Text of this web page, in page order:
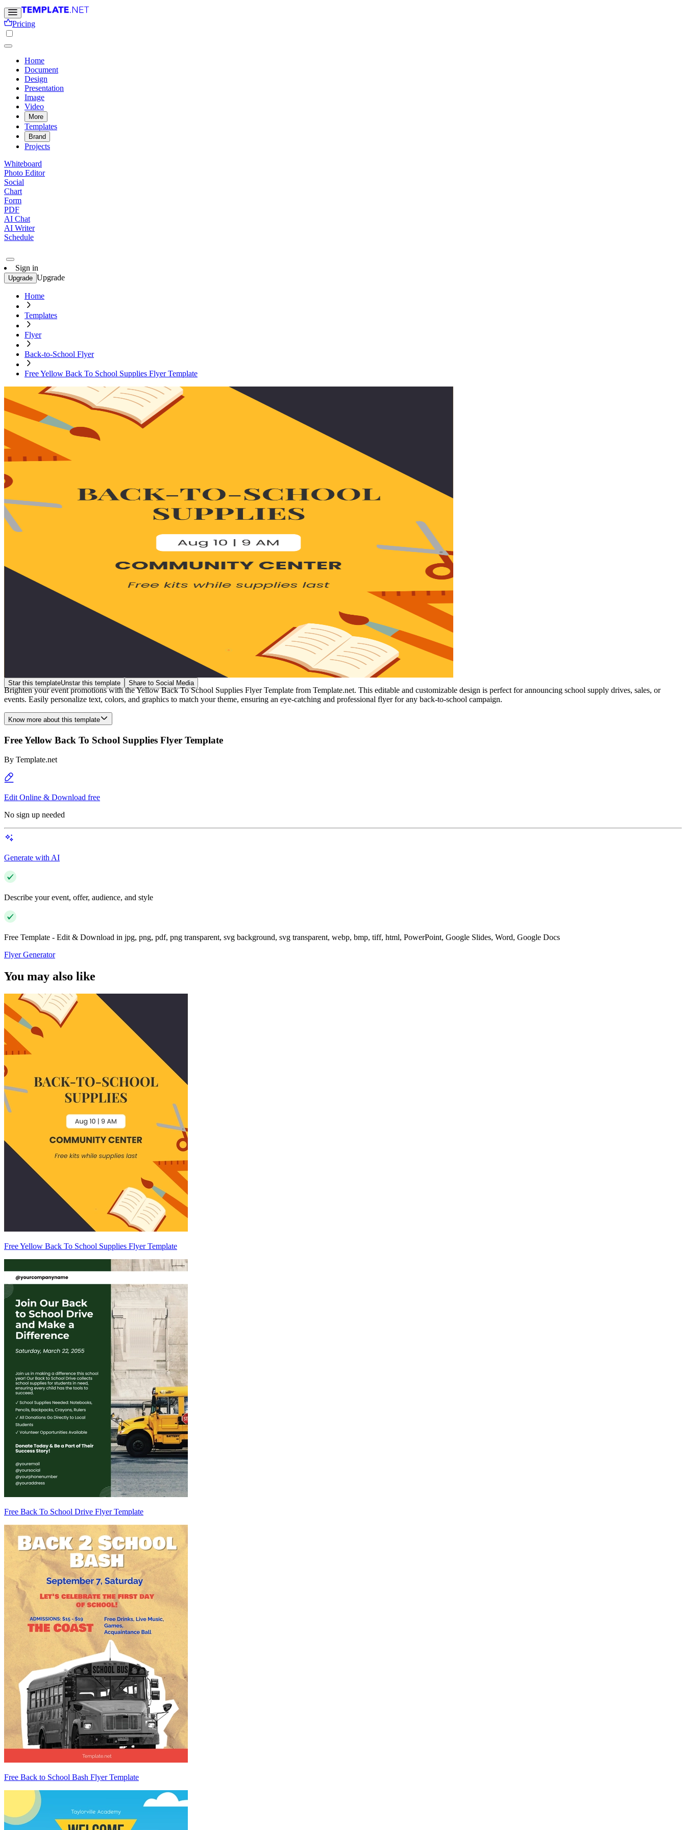
Pricing
Home
Document
Design
Presentation
Image
Video
More
Templates
Brand
Projects
Whiteboard
Photo Editor
Social
Chart
Form
PDF
AI Chat
AI Writer
Schedule
Sign in
Upgrade Upgrade
Home
Templates
Flyer
Back-to-School Flyer
Free Yellow Back To School Supplies Flyer Template
Star this templateUnstar this template Share to Social Media
Brighten your event promotions with the Yellow Back To School Supplies Flyer Template from Template.net. This editable and customizable design is perfect for announcing school supply drives, sales, or
events. Easily personalize text, colors, and graphics to match your theme, ensuring an eye-catching and professional flyer for any back-to-school campaign.
Know more about this template
Free Yellow Back To School Supplies Flyer Template
By Template.net
Edit Online & Download free
No sign up needed
Generate with AI
Describe your event, offer, audience, and style
Free Template - Edit & Download in jpg, png, pdf, png transparent, svg background, svg transparent, webp, bmp, tiff, html, PowerPoint, Google Slides, Word, Google Docs
Flyer Generator
You may also like
Free Yellow Back To School Supplies Flyer Template
Free Back To School Drive Flyer Template
Free Back to School Bash Flyer Template